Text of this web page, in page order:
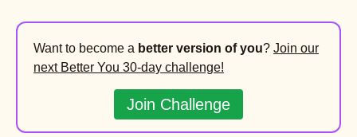
Want to become a better version of you? Join our
next Better You 30-day challenge!
Join Challenge